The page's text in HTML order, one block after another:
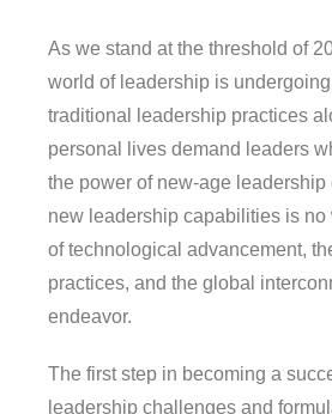
As we stand at the threshold of
world of leadership is
traditional leadership practices
personal lives demand leaders
the power of new-age
new leadership capabilities is
of technological advancement,
practices, and the global
endeavor.
The first step in becoming a
leadership challenges and